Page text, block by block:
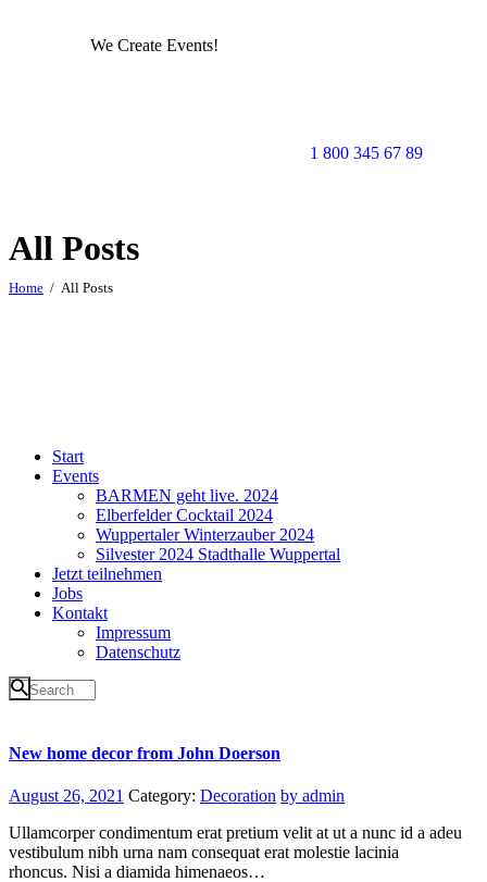
We Create Events!
1 800 345 67 89
All Posts
Home All Posts
Start
Events
BARMEN geht live. 2024
Elberfelder Cocktail 2024
Wuppertaler Winterzauber 2024
Silvester 2024 Stadthalle Wuppertal
Jetzt teilnehmen
Jobs
Kontakt
Impressum
Datenschutz
New home decor from John Doerson
August 26, 2021 Category: Decoration by admin
Ullamcorper condimentum erat pretium velit at ut a nunc id a adeu
vestibulum nibh urna nam consequat erat molestie lacinia
rhoncus. Nisi a diamida himenaeos…